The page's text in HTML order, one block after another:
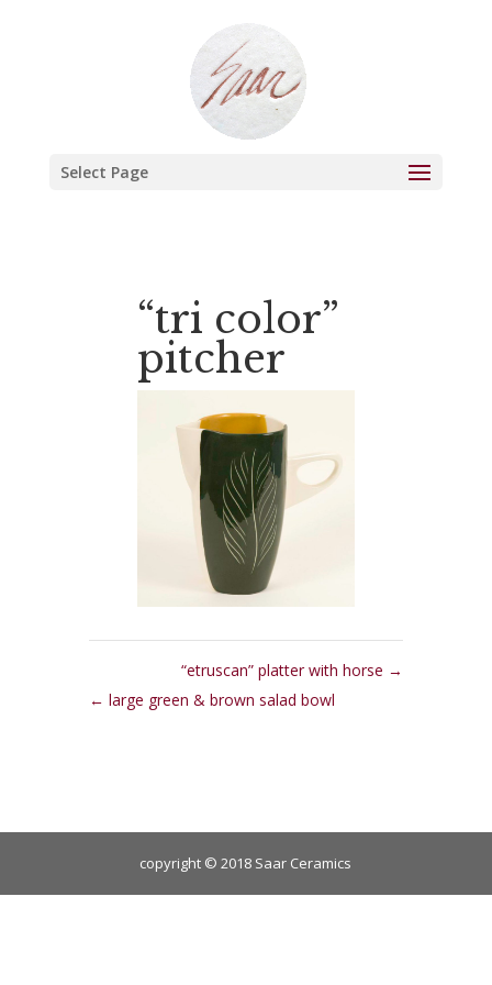
Select Page
“tri color”
pitcher
“etruscan” platter with horse
large green & brown salad bowl
copyright © 2018 Saar Ceramics